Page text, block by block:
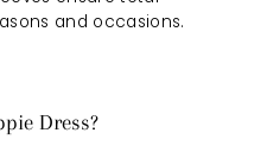
and occasions.
Dress?